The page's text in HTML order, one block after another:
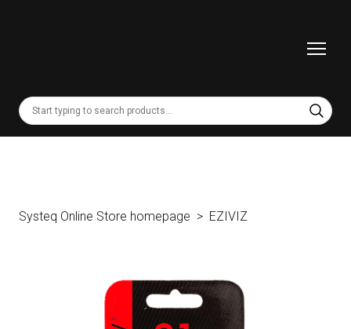
Systeq Online Store homepage EZIVIZ